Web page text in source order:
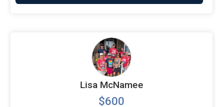
Lisa McNamee
$600